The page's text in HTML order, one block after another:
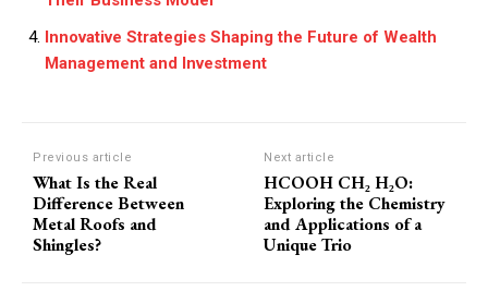
Innovative Strategies Shaping the Future of Wealth
Management and Investment
Previous article
What Is the Real
Difference Between
Metal Roofs and
Shingles?
Next article
HCOOH CH₂ H₂O:
Exploring the Chemistry
and Applications of a
Unique Trio